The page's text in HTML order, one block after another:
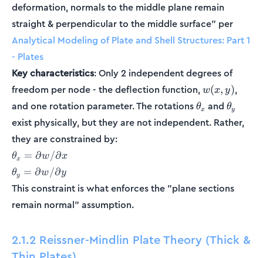
deformation, normals to the middle plane remain
straight & perpendicular to the middle surface" per
Analytical Modeling of Plate and Shell Structures: Part 1
- Plates
Key characteristics: Only 2 independent degrees of
freedom per node - the deflection function,w(x,y)
w(x, y),
and one rotation parameter. The rotations\theta_x
θx andθy
exist physically, but they are not independent. Rather,
they are constrained by:
\theta_x
= \partial
w/\partial
x
θx = ∂w/∂x
\theta_y
=
\partial
w /
θy = ∂w/∂y
This constraint is what enforces the "plane sections
remain normal" assumption.
2.1.2 Reissner-Mindlin Plate Theory (Thick &